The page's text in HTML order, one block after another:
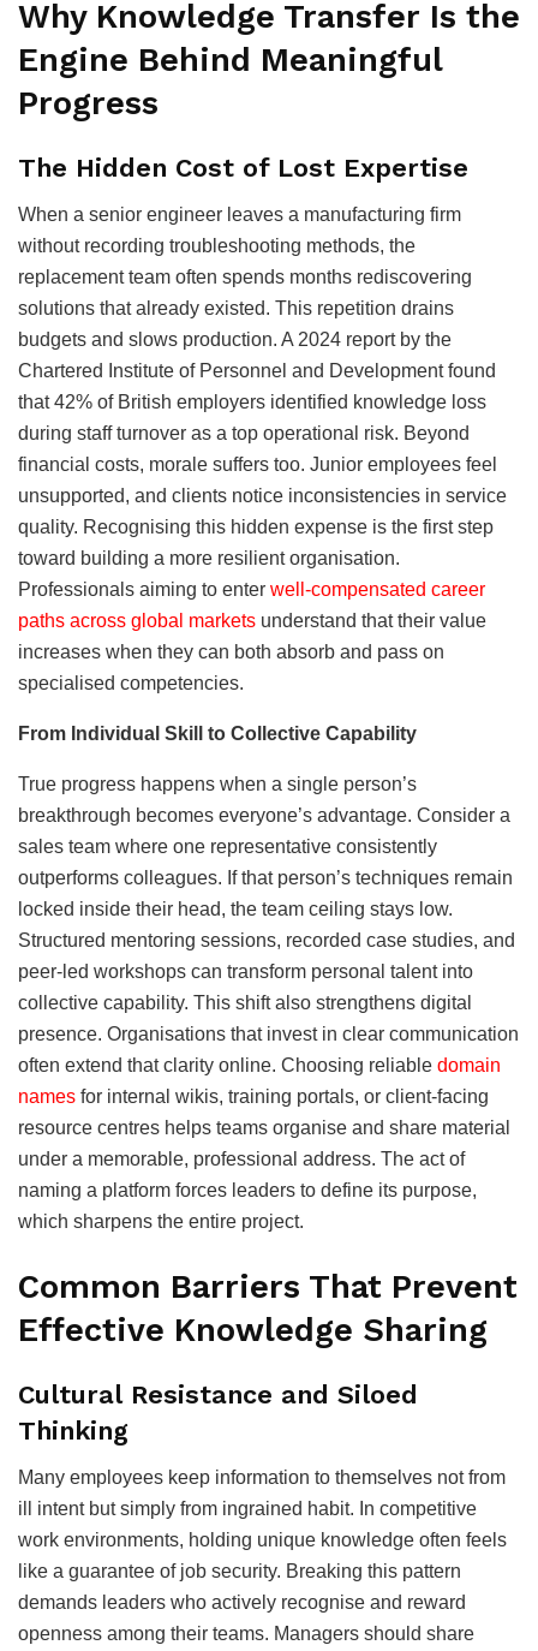
Why Knowledge Transfer Is the
Engine Behind Meaningful
Progress
The Hidden Cost of Lost Expertise
When a senior engineer leaves a manufacturing firm
without recording troubleshooting methods, the
replacement team often spends months rediscovering
solutions that already existed. This repetition drains
budgets and slows production. A 2024 report by the
Chartered Institute of Personnel and Development found
that 42% of British employers identified knowledge loss
during staff turnover as a top operational risk. Beyond
financial costs, morale suffers too. Junior employees feel
unsupported, and clients notice inconsistencies in service
quality. Recognising this hidden expense is the first step
toward building a more resilient organisation.
Professionals aiming to enter well-compensated career
paths across global markets understand that their value
increases when they can both absorb and pass on
specialised competencies.
From Individual Skill to Collective Capability
True progress happens when a single person’s
breakthrough becomes everyone’s advantage. Consider a
sales team where one representative consistently
outperforms colleagues. If that person’s techniques remain
locked inside their head, the team ceiling stays low.
Structured mentoring sessions, recorded case studies, and
peer-led workshops can transform personal talent into
collective capability. This shift also strengthens digital
presence. Organisations that invest in clear communication
often extend that clarity online. Choosing reliable domain
names for internal wikis, training portals, or client-facing
resource centres helps teams organise and share material
under a memorable, professional address. The act of
naming a platform forces leaders to define its purpose,
which sharpens the entire project.
Common Barriers That Prevent
Effective Knowledge Sharing
Cultural Resistance and Siloed
Thinking
Many employees keep information to themselves not from
ill intent but simply from ingrained habit. In competitive
work environments, holding unique knowledge often feels
like a guarantee of job security. Breaking this pattern
demands leaders who actively recognise and reward
openness among their teams. Managers should share